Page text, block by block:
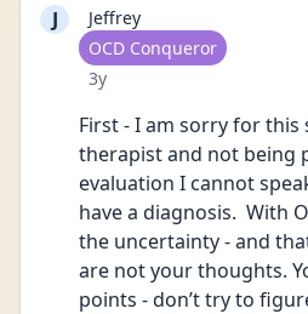
J
Jeffrey
User type
OCD Conqueror
Date posted
3y
First - I am sorry for
therapist and not being
evaluation I cannot
have a diagnosis.  With
the uncertainty - and
are not your thoughts.
points - don’t try to